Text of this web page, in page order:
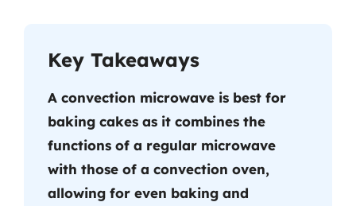
Key Takeaways
A convection microwave is best for
baking cakes as it combines the
functions of a regular microwave
with those of a convection oven,
allowing for even baking and